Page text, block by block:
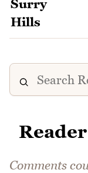
Comments